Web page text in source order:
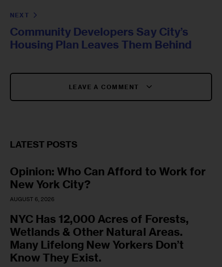
NEXT
Community Developers Say City’s
Housing Plan Leaves Them Behind
LEAVE A COMMENT
LATEST POSTS
Opinion: Who Can Afford to Work for
New York City?
AUGUST 6, 2026
NYC Has 12,000 Acres of Forests,
Wetlands & Other Natural Areas.
Many Lifelong New Yorkers Don’t
Know They Exist.